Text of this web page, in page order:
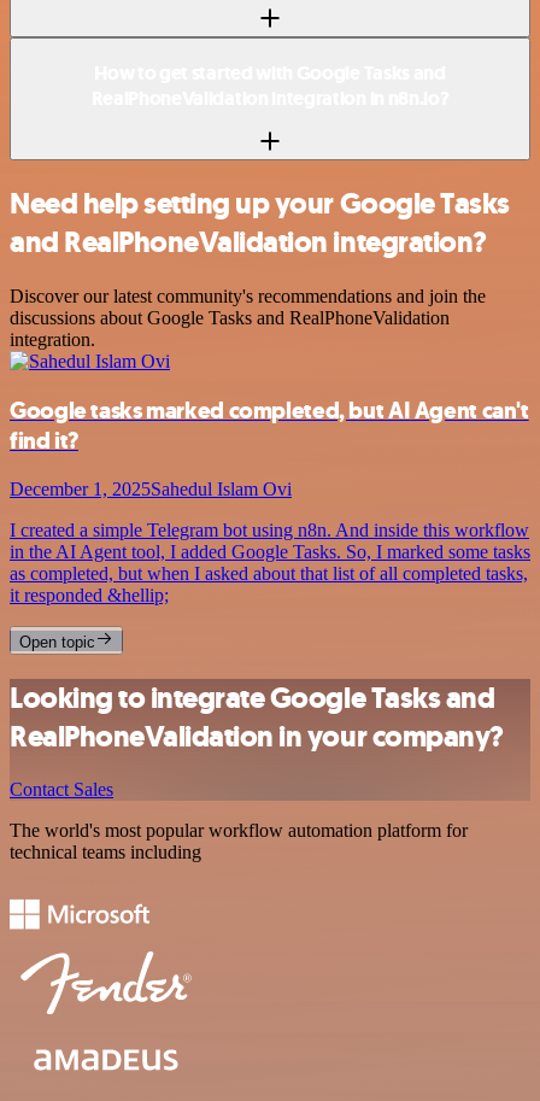
Need help setting up your Google Tasks
and RealPhoneValidation integration?
Discover our latest community's recommendations and join the
discussions about Google Tasks and RealPhoneValidation
integration.
Google tasks marked completed, but AI Agent can't
find it?
December 1, 2025Sahedul Islam Ovi
I created a simple Telegram bot using n8n. And inside this workflow
in the AI Agent tool, I added Google Tasks. So, I marked some tasks
as completed, but when I asked about that list of all completed tasks,
it responded &hellip;
Open topic
Looking to integrate Google Tasks and
RealPhoneValidation in your company?
Contact Sales
The world's most popular workflow automation platform for
technical teams including